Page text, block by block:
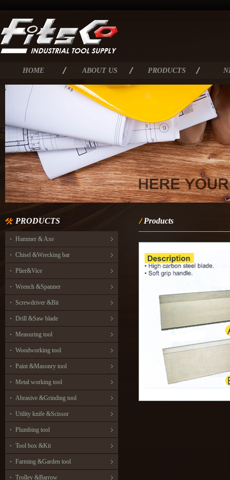
HOME ABOUT US PRODUCTS
PRODUCTS
Hammer & Axe
Chisel &Wrecking bar
Plier&Vice
Wrench &Spanner
Screwdriver &Bit
Drill &Saw blade
Measuring tool
Woodworking tool
Paint &Masonry tool
Metal working tool
Abrasive &Grinding tool
Utility knife &Scissor
Plumbing tool
Tool box &Kit
Farming &Garden tool
Trolley &Barrow
Products